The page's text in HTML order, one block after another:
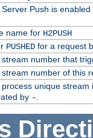
Server Push is
name for H2PUSH
PUSHEDfor a request
stream number that
stream number of this
process unique
by -.